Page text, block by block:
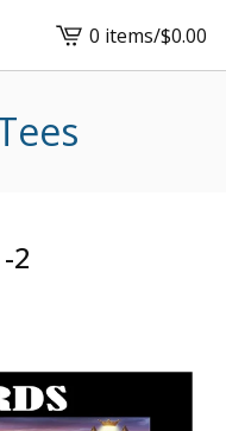
View
cart
0 items/$0.00
2